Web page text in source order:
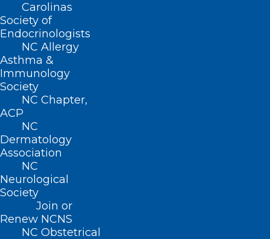
Carolinas
Society of
Endocrinologists
NC Allergy
Asthma &
Immunology
Society
NC Chapter,
ACP
NC
Dermatology
Association
NC
Neurological
Society
Join or
Renew NCNS
NC Obstetrical
Modjulie Moore
medicine physician with
North Carolina’s Family Medicine
Residency program.
her residency training at Greater
Lawrence Family Medicine Residency in
Lawrence, Massachusetts. Her medical
training was focused on providing care
for the Latine community. Following her